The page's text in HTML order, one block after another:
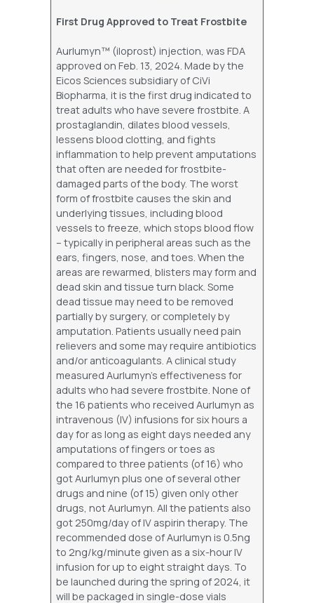
First Drug Approved to Treat Frostbite
Aurlumyn™ (iloprost) injection, was FDA
approved on Feb. 13, 2024. Made by the
Eicos Sciences subsidiary of CiVi
Biopharma, it is the first drug indicated to
treat adults who have severe frostbite. A
prostaglandin, dilates blood vessels,
lessens blood clotting, and fights
inflammation to help prevent amputations
that often are needed for frostbite-
damaged parts of the body. The worst
form of frostbite causes the skin and
underlying tissues, including blood
vessels to freeze, which stops blood flow
– typically in peripheral areas such as the
ears, fingers, nose, and toes. When the
areas are rewarmed, blisters may form and
dead skin and tissue turn black. Some
dead tissue may need to be removed
partially by surgery, or completely by
amputation. Patients usually need pain
relievers and some may require antibiotics
and/or anticoagulants. A clinical study
measured Aurlumyn’s effectiveness for
adults who had severe frostbite. None of
the 16 patients who received Aurlumyn as
intravenous (IV) infusions for six hours a
day for as long as eight days needed any
amputations of fingers or toes as
compared to three patients (of 16) who
got Aurlumyn plus one of several other
drugs and nine (of 15) given only other
drugs, not Aurlumyn. All the patients also
got 250mg/day of IV aspirin therapy. The
recommended dose of Aurlumyn is 0.5ng
to 2ng/kg/minute given as a six-hour IV
infusion for up to eight straight days. To
be launched during the spring of 2024, it
will be packaged in single-dose vials